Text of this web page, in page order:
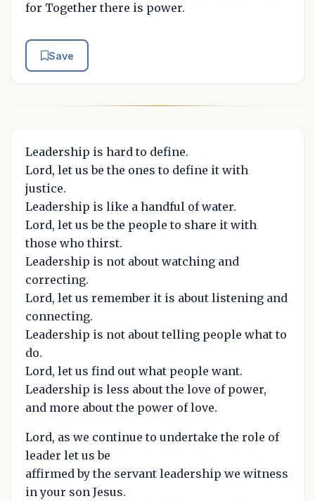
for Together there is power.
Save
Leadership is hard to define.
Lord, let us be the ones to define it with
justice.
Leadership is like a handful of water.
Lord, let us be the people to share it with
those who thirst.
Leadership is not about watching and
correcting.
Lord, let us remember it is about listening and
connecting.
Leadership is not about telling people what to
do.
Lord, let us find out what people want.
Leadership is less about the love of power,
and more about the power of love.
Lord, as we continue to undertake the role of
leader let us be
affirmed by the servant leadership we witness
in your son Jesus.